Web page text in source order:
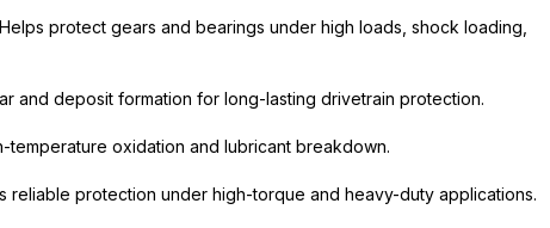
Helps protect gears and bearings under high loads, shock loading,
and deposit formation for long-lasting drivetrain protection.
temperature oxidation and lubricant breakdown.
reliable protection under high-torque and heavy-duty applications.